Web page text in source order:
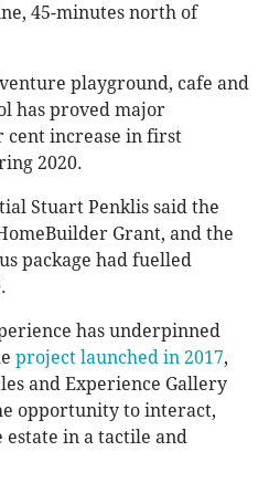
45-minutes north of
playground, cafe and
has proved major
cent increase in first
2020.
Stuart Penklis said the
Grant, and the
package had fuelled
has underpinned
project launched in 2017,
and Experience Gallery
opportunity to interact,
in a tactile and